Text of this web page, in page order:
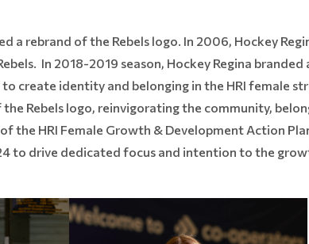
a rebrand of the Rebels logo. In 2006, Hockey
In 2018-2019 season, Hockey Regina
create identity and belonging in the HRI female
Rebels logo, reinvigorating the community,
the HRI Female Growth & Development Action
to drive dedicated focus and intention to the